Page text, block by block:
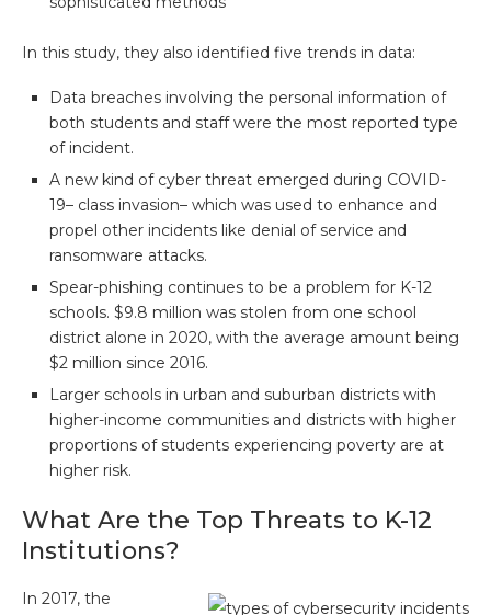
In this study, they also identified five trends in data:
Data breaches involving the personal information of
both students and staff were the most reported type
of incident.
A new kind of cyber threat emerged during COVID-
19– class invasion– which was used to enhance and
propel other incidents like denial of service and
ransomware attacks.
Spear-phishing continues to be a problem for K-12
schools. $9.8 million was stolen from one school
district alone in 2020, with the average amount being
$2 million since 2016.
Larger schools in urban and suburban districts with
higher-income communities and districts with higher
proportions of students experiencing poverty are at
higher risk.
What Are the Top Threats to K-12
Institutions?
In 2017, the